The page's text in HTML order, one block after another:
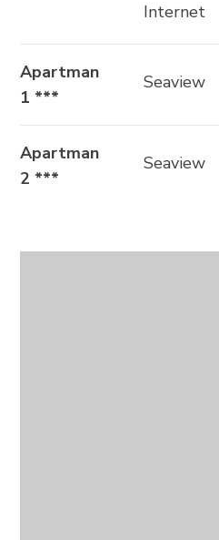
Internet
Apartman
1 ***
Seaview
Apartman
2 ***
Seaview